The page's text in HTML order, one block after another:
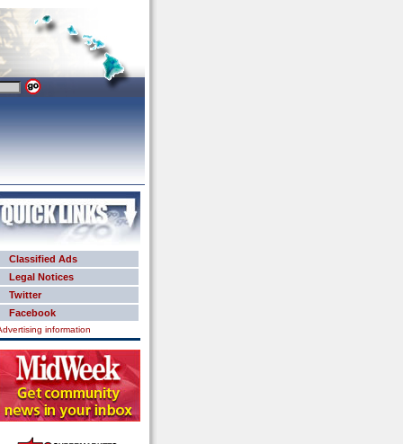
Classified Ads
Legal Notices
Twitter
Facebook
information